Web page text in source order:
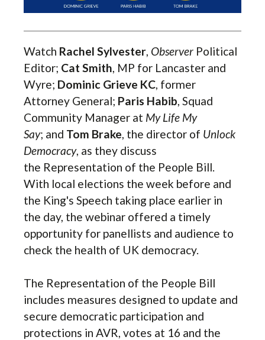
Watch Rachel Sylvester, Observer Political
Editor; Cat Smith, MP for Lancaster and
Wyre; Dominic Grieve KC, former
Attorney General; Paris Habib, Squad
Community Manager at My Life My
Say; and Tom Brake, the director of Unlock
Democracy, as they discuss
the Representation of the People Bill.
With local elections the week before and
the King's Speech taking place earlier in
the day, the webinar offered a timely
opportunity for panellists and audience to
check the health of UK democracy.
The Representation of the People Bill
includes measures designed to update and
secure democratic participation and
protections in AVR, votes at 16 and the